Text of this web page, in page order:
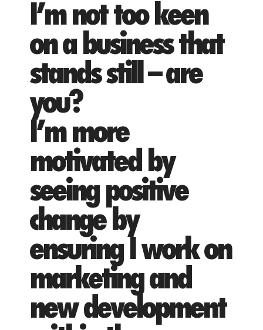
I’m not too keen
on a business that
stands still – are
you?
I’m more
motivated by
seeing positive
change by
ensuring I work on
marketing and
new development